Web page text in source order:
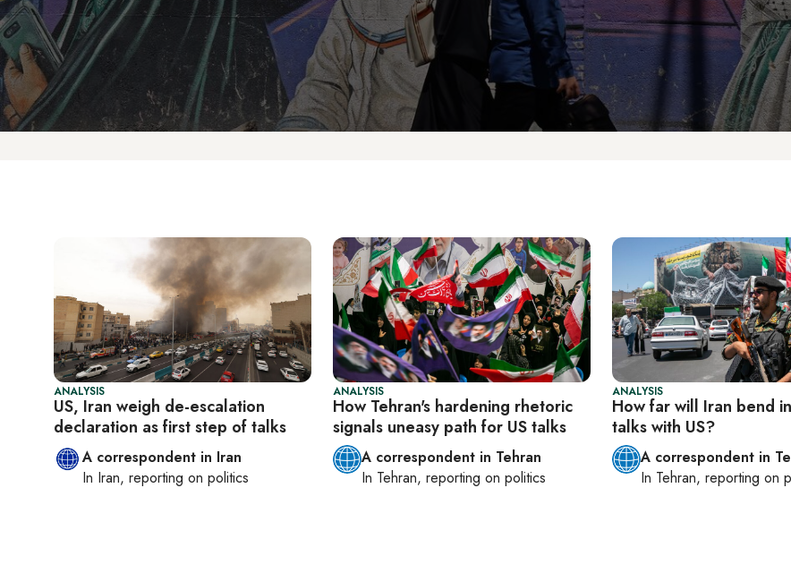
ANALYSIS
How far will Iran bend
talks with US?
A correspondent in
In Tehran, reporting on
ANALYSIS
How Tehran's hardening rhetoric
signals uneasy path for US talks
A correspondent in Tehran
In Tehran, reporting on politics
ANALYSIS
US, Iran weigh de-escalation
declaration as first step of talks
A correspondent in Iran
In Iran, reporting on politics